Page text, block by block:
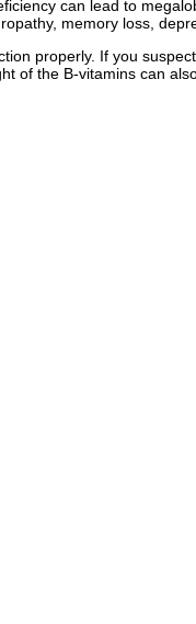
can lead to
memory loss,
properly. If you
of the B-vitamins can